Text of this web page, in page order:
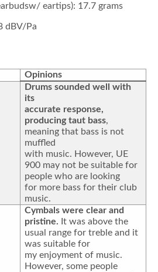
eartips): 17.7 grams
dBV/Pa
Opinions
Drums sounded well with
its
accurate response,
producing taut bass,
meaning that bass is not
muffled
with music. However, UE
900 may not be suitable for
people who are looking
for more bass for their club
music.
Cymbals were clear and
pristine. It was above the
usual range for treble and it
was suitable for
my enjoyment of music.
However, some people